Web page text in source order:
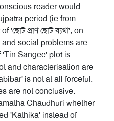
reader would
period (ie from
'ছোট প্রাণ ছোট ব্যথা', on
social problems are
'Tin Sangee' plot is
and characterisation are
is not at all forceful.
are not conclusive.
Chaudhuri whether
'Kathika' instead of